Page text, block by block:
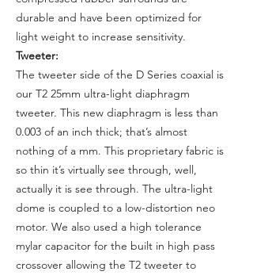
durable and have been optimized for
light weight to increase sensitivity.
Tweeter:
The tweeter side of the D Series coaxial is
our T2 25mm ultra-light diaphragm
tweeter. This new diaphragm is less than
0.003 of an inch thick; that’s almost
nothing of a mm. This proprietary fabric is
so thin it’s virtually see through, well,
actually it is see through. The ultra-light
dome is coupled to a low-distortion neo
motor. We also used a high tolerance
mylar capacitor for the built in high pass
crossover allowing the T2 tweeter to